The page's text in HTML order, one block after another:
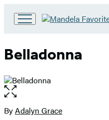
Hachette
Book
home
Belladonna
Open
the
full-
Contributors
ByAdalyn Grace